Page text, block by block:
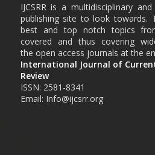
IJCSRR is a multidisciplinary
publishing site to look towards.
best and top notch topics
covered and thus covering
the open access journals at the
International Journal of
Review
ISSN: 2581-8341
Email: Info@ijcsrr.org